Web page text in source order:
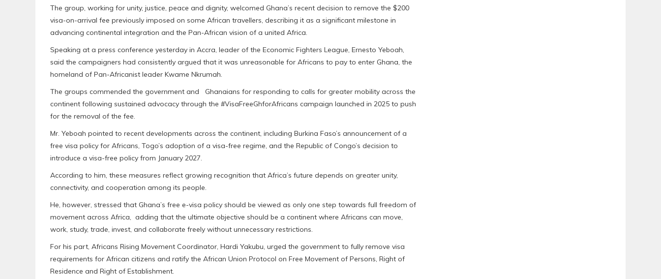
The group, working for unity, justice, peace and dignity, welcomed Ghana’s recent decision to remove the $200
visa-on-arrival fee previously imposed on some African travellers, describing it as a significant milestone in
advancing continental integration and the Pan-African vision of a united Africa.
Speaking at a press conference yesterday in Accra, leader of the Economic Fighters League, Ernesto Yeboah,
said the campaigners had consistently argued that it was unreasonable for Africans to pay to enter Ghana, the
homeland of Pan-Africanist leader Kwame Nkrumah.
The groups commended the government and Ghanaians for responding to calls for greater mobility across the
continent following sustained advocacy through the #VisaFreeGhforAfricans campaign launched in 2025 to push
for the removal of the fee.
Mr. Yeboah pointed to recent developments across the continent, including Burkina Faso’s announcement of a
free visa policy for Africans, Togo’s adoption of a visa-free regime, and the Republic of Congo’s decision to
introduce a visa-free policy from January 2027.
According to him, these measures reflect growing recognition that Africa’s future depends on greater unity,
connectivity, and cooperation among its people.
He, however, stressed that Ghana’s free e-visa policy should be viewed as only one step towards full freedom of
movement across Africa, adding that the ultimate objective should be a continent where Africans can move,
work, study, trade, invest, and collaborate freely without unnecessary restrictions.
For his part, Africans Rising Movement Coordinator, Hardi Yakubu, urged the government to fully remove visa
requirements for African citizens and ratify the African Union Protocol on Free Movement of Persons, Right of
Residence and Right of Establishment.